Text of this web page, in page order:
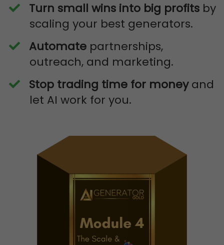
Turn small wins into big profits by
scaling your best generators.
Automate partnerships,
outreach, and marketing.
Stop trading time for moneyand
let AI work for you.